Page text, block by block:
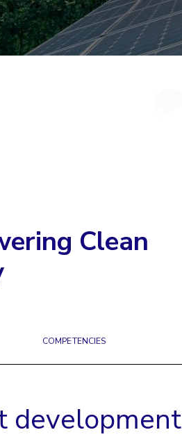
Clean
COMPETENCIES
development